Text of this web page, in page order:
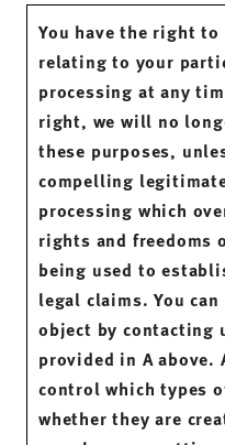
You have the right
relating to your
processing at any
right, we will no
these purposes,
compelling
processing which
rights and freedoms
being used to
legal claims. You
object by contacting
provided in A above.
control which types
whether they are